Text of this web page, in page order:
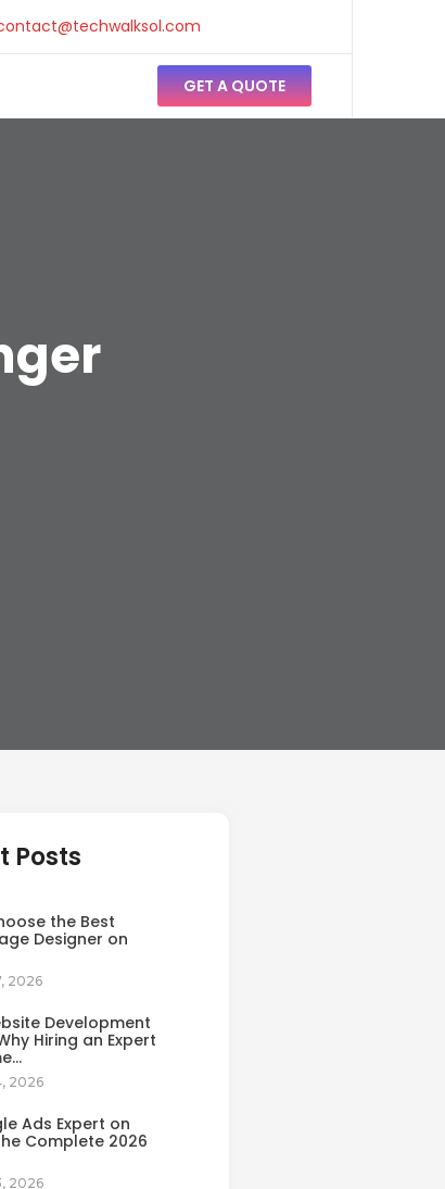
GET A QUOTE
Posts
the Best
Designer on
2026
Development
Hiring an Expert
2026
Ads Expert on
Complete 2026
2026